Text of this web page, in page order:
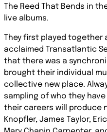
The Reed That Bends in
live albums.
They first played together
acclaimed Transatlantic
that there was a
brought their individual
collective new place.
sampling of who they
their careers will produce
Knopfler, James Taylor,